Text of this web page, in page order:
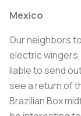
Mexico
Our neighbors
electric
liable to send
see a return of
Brazilian Box